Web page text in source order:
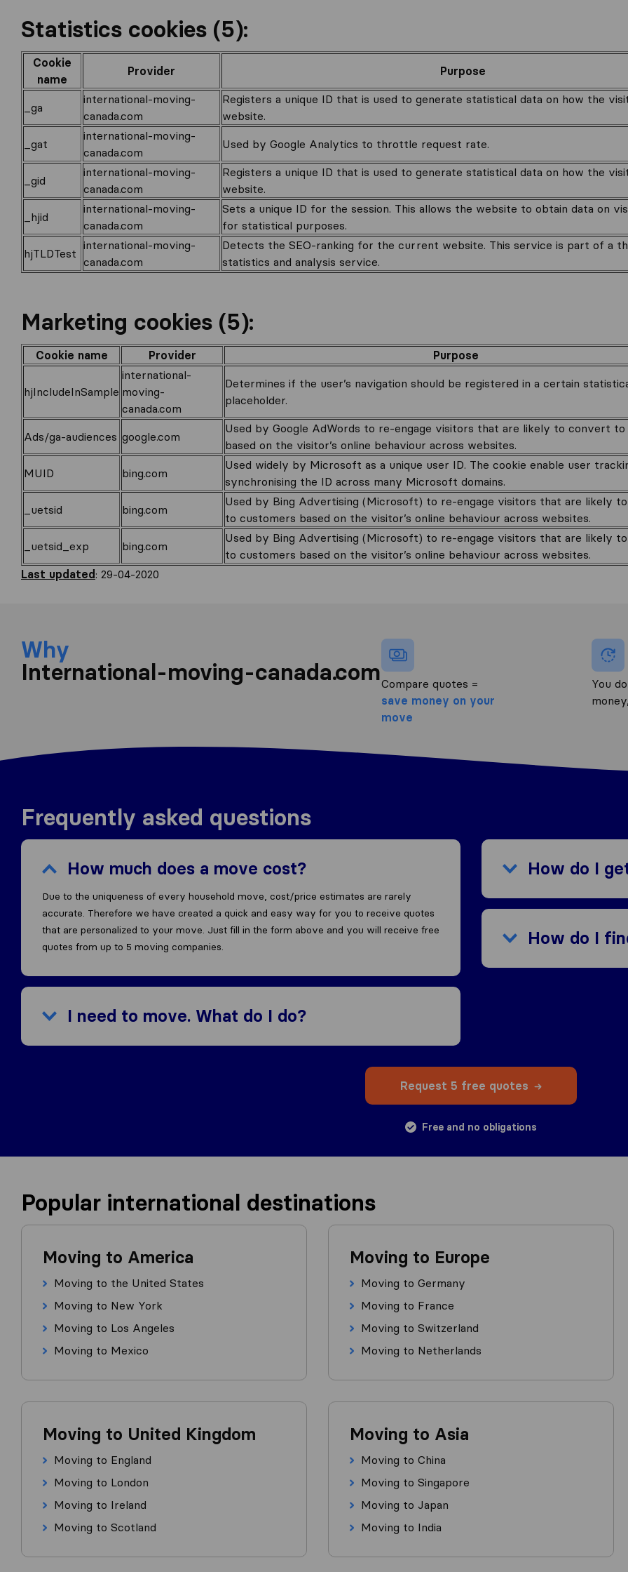
Statistics cookies (5):
Cookie
name
Provider Purpose
_ga
international-moving-
canada.com
Registers a unique ID that is used to generate statistical data on how the
website.
_gat
international-moving-
canada.com
Used by Google Analytics to throttle request rate.
_gid
international-moving-
canada.com
Registers a unique ID that is used to generate statistical data on how the
website.
_hjid
international-moving-
canada.com
Sets a unique ID for the session. This allows the website to obtain data on
for statistical purposes.
hjTLDTest
international-moving-
canada.com
Detects the SEO-ranking for the current website. This service is part of a
statistics and analysis service.
Marketing cookies (5):
Cookie name Provider Purpose
hjIncludeInSample
international-
moving-
canada.com
Determines if the user’s navigation should be registered in a certain
placeholder.
Ads/ga-audiences google.com
Used by Google AdWords to re-engage visitors that are likely to convert
based on the visitor’s online behaviour across websites.
MUID bing.com
Used widely by Microsoft as a unique user ID. The cookie enable user
synchronising the ID across many Microsoft domains.
_uetsid bing.com
Used by Bing Advertising (Microsoft) to re-engage visitors that are likely
to customers based on the visitor’s online behaviour across websites.
_uetsid_exp bing.com
Used by Bing Advertising (Microsoft) to re-engage visitors that are likely
to customers based on the visitor’s online behaviour across websites.
Last updated : 29-04-2020
Why
International-moving-canada.comCompare quotes =
save money on your
move
You
money,
Frequently asked questions
How much does a move cost?
Due to the uniqueness of every household move, cost/price estimates are rarely
accurate. Therefore we have created a quick and easy way for you to receive quotes
that are personalized to your move. Just fill in the form above and you will receive free
quotes from up to 5 moving companies.
I need to move. What do I do?
How do I
How do I
Request 5 free quotes
Free and no obligations
Popular international destinations
Moving to America
Moving to the United States
Moving to New York
Moving to Los Angeles
Moving to Mexico
Moving to Europe
Moving to Germany
Moving to France
Moving to Switzerland
Moving to Netherlands
Moving to United Kingdom
Moving to England
Moving to London
Moving to Ireland
Moving to Scotland
Moving to Asia
Moving to China
Moving to Singapore
Moving to Japan
Moving to India